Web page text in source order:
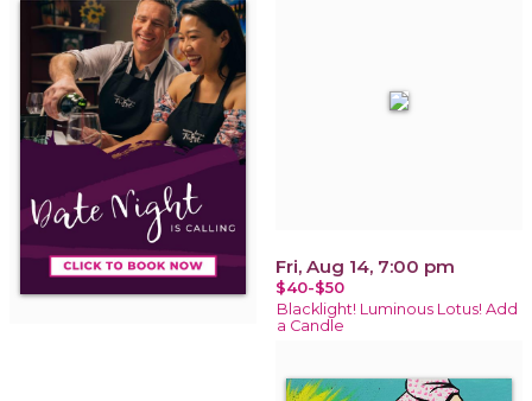
Fri, Aug 14, 7:00 pm
$40-$50
Blacklight! Luminous Lotus! Add
a Candle